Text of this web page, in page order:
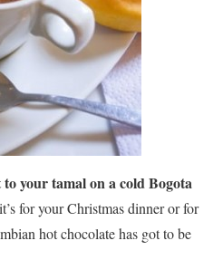
your tamal on a cold Bogota
for your Christmas dinner or for
hot chocolate has got to be